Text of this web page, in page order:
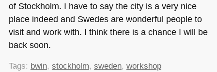
of Stockholm. I have to say the city is a very nice
place indeed and Swedes are wonderful people to
visit and work with. I think there is a chance I will be
back soon.
Tags: bwin, stockholm, sweden, workshop